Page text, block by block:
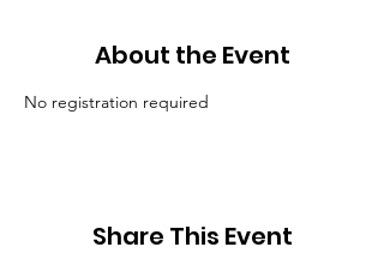
About the Event
No registration required
Share This Event